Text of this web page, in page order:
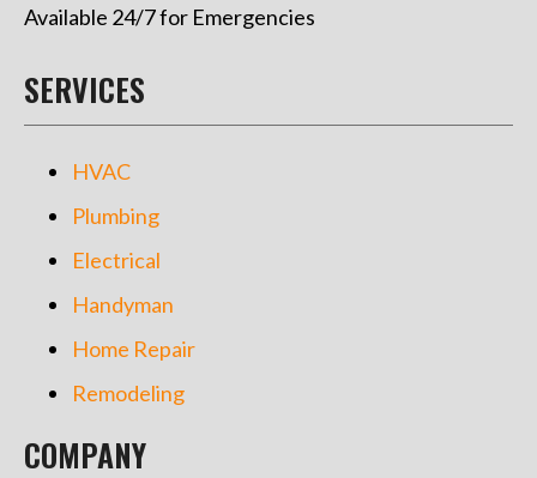
Available 24/7 for Emergencies
SERVICES
HVAC
Plumbing
Electrical
Handyman
Home Repair
Remodeling
COMPANY